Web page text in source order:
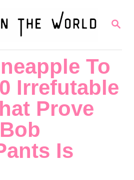
S
R
To
Irrefutable
Prove
Is